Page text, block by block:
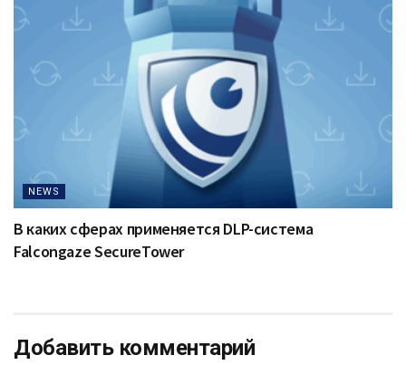
NEWS
В каких сферах применяется DLP-система
Falcongaze SecureTower
Добавить комментарий